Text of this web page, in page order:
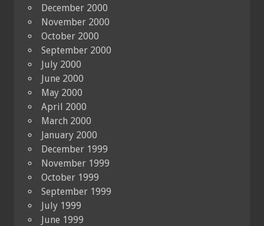
December 2000
November 2000
October 2000
September 2000
July 2000
June 2000
May 2000
April 2000
March 2000
January 2000
December 1999
November 1999
October 1999
September 1999
July 1999
June 1999